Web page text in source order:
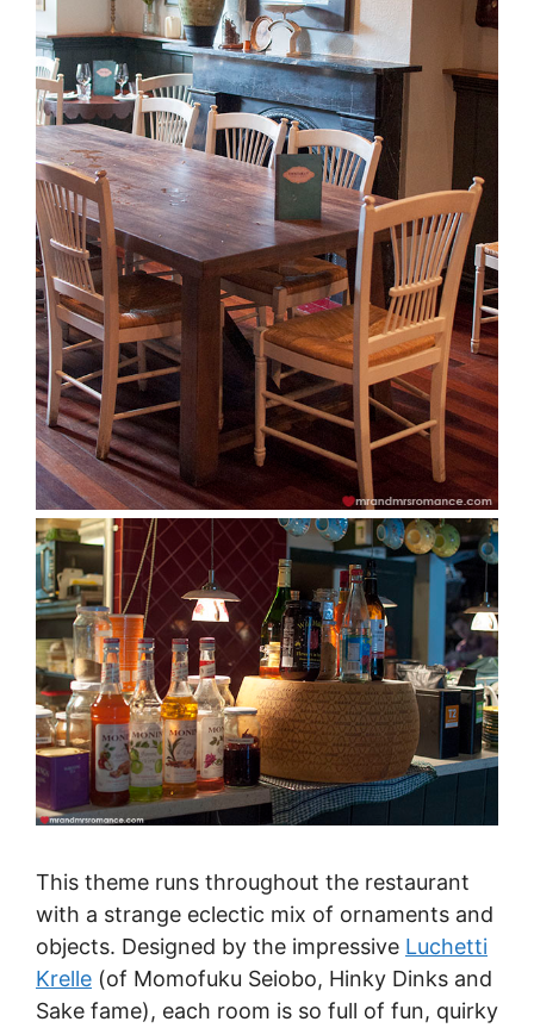
This theme runs throughout the restaurant
with a strange eclectic mix of ornaments and
objects. Designed by the impressive Luchetti
Krelle (of Momofuku Seiobo, Hinky Dinks and
Sake fame), each room is so full of fun, quirky